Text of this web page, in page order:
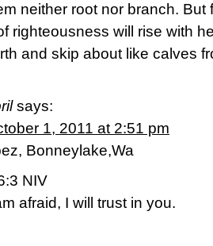
neither root nor branch.
righteousness will rise with
and skip about like calves
says:
1, 2011 at 2:51 pm
Bonneylake,Wa
NIV
afraid, I will trust in you.